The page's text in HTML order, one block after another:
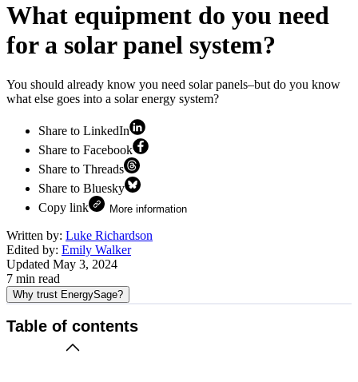
What equipment do you need
for a solar panel system?
You should already know you need solar panels–but do you know
what else goes into a solar energy system?
Share to LinkedIn
Share to Facebook
Share to Threads
Share to Bluesky
Copy link
More information
Written by: Luke Richardson
Edited by: Emily Walker
Updated May 3, 2024
7 min read
Why trust EnergySage?
Table of contents